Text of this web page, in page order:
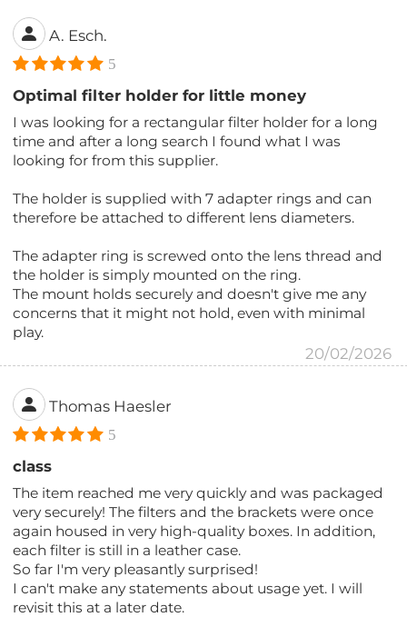
A. Esch.
5
Optimal filter holder for little money
I was looking for a rectangular filter holder for a long
time and after a long search I found what I was
looking for from this supplier.
The holder is supplied with 7 adapter rings and can
therefore be attached to different lens diameters.
The adapter ring is screwed onto the lens thread and
the holder is simply mounted on the ring.
The mount holds securely and doesn't give me any
concerns that it might not hold, even with minimal
play.
20/02/2026
Thomas Haesler
5
class
The item reached me very quickly and was packaged
very securely! The filters and the brackets were once
again housed in very high-quality boxes. In addition,
each filter is still in a leather case.
So far I'm very pleasantly surprised!
I can't make any statements about usage yet. I will
revisit this at a later date.